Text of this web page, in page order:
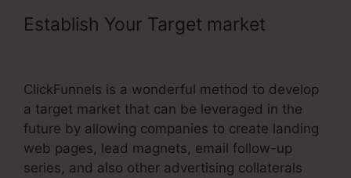
Establish Your Target market
ClickFunnels is a wonderful method to develop
a target market that can be leveraged in the
future by allowing companies to create landing
web pages, lead magnets, email follow-up
series, and also other advertising collaterals